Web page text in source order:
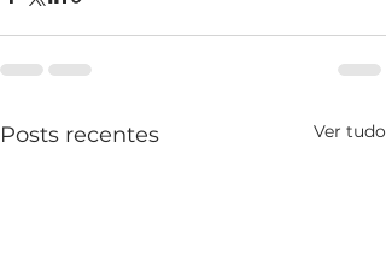
Posts recentes Ver tudo